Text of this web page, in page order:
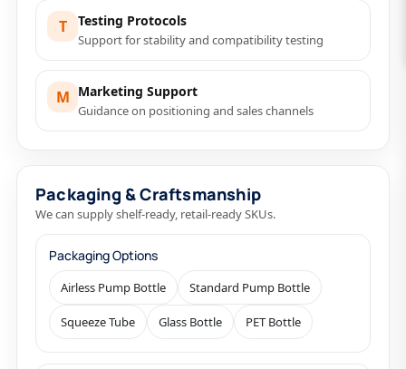
T Testing Protocols
Support for stability and compatibility testing
M Marketing Support
Guidance on positioning and sales channels
Packaging & Craftsmanship
We can supply shelf-ready, retail-ready SKUs.
Packaging Options
Airless Pump Bottle Standard Pump Bottle
Squeeze Tube Glass Bottle PET Bottle